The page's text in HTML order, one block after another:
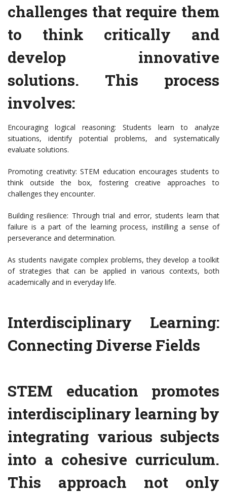
challenges that require them
to think critically and
develop innovative
solutions. This process
involves:
Encouraging logical reasoning: Students learn to analyze
situations, identify potential problems, and systematically
evaluate solutions.
Promoting creativity: STEM education encourages students to
think outside the box, fostering creative approaches to
challenges they encounter.
Building resilience: Through trial and error, students learn that
failure is a part of the learning process, instilling a sense of
perseverance and determination.
As students navigate complex problems, they develop a toolkit
of strategies that can be applied in various contexts, both
academically and in everyday life.
Interdisciplinary Learning:
Connecting Diverse Fields
STEM education promotes
interdisciplinary learning by
integrating various subjects
into a cohesive curriculum.
This approach not only